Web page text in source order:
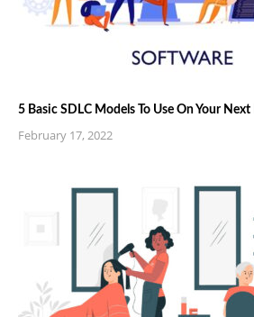
5 Basic SDLC Models To Use On Your
February 17, 2022